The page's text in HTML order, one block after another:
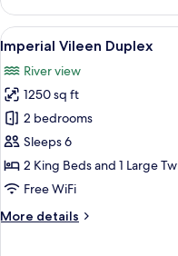
Vileen
Duplex
with
Kids
Room
View
all
photos
for
Imperial
Vileen
Duplex
6
Imperial Vileen Duplex
River view
1250 sq ft
2 bedrooms
Sleeps 6
2 King Beds and 1 Large
Free WiFi
More details
More